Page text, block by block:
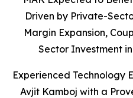
Driven by Private-
Margin Expansion,
Sector Investment
Experienced Technology
Avjit Kamboj with a